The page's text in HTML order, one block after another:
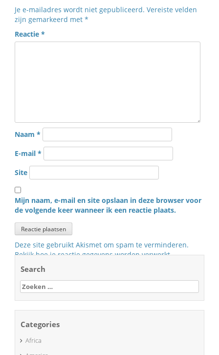
Je e-mailadres wordt niet gepubliceerd. Vereiste velden
zijn gemarkeerd met *
Reactie *
Naam *
E-mail *
Site
Mijn naam, e-mail en site opslaan in deze browser voor
de volgende keer wanneer ik een reactie plaats.
Deze site gebruikt Akismet om spam te verminderen.
Bekijk hoe je reactie gegevens worden verwerkt.
Search
Zoeken
naar:
Categories
Africa